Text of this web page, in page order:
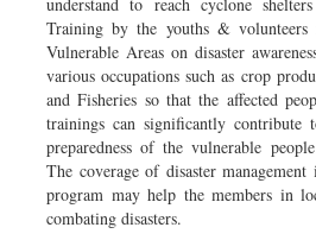
Training by the youths &
Vulnerable Areas on disaster
various occupations such as crop
and Fisheries so that the affected
trainings can significantly contribute
preparedness of the vulnerable
The coverage of disaster
program may help the members in
combating disasters.